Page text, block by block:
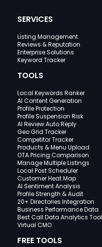
SERVICES
Listing Management
Reviews & Reputation
Enterprise Solutions
Keyword Tracker
TOOLS
Local Keywords Ranker
AI Content Generation
Profile Protection
Profile Suspension Risk
AI Review Auto Reply
Geo Grid Tracker
Competitor Tracker
Products & Menu Upload
OTA Pricing Comparison
Manage Multiple Listings
Local Post Scheduler
Customer Heat Map
AI Sentiment Analysis
Profile Strength & Audit
20+ Directories Integration
Business Performance Data
Best Call Data Analytics Tool
Virtual CMO
FREE TOOLS